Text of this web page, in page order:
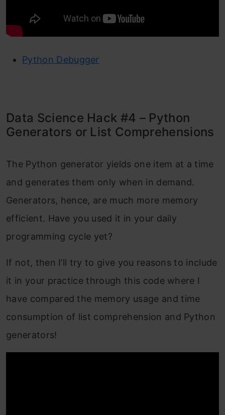
Python Debugger
Data Science Hack #4 – Python
Generators or List Comprehensions
The Python generator yields one item at a time
and generates them only when in demand.
Generators, hence, are much more memory
efficient. Have you used it in your daily
programming cycle yet?
If not, then I’ll try to give you reasons to include
it in your practice through this code where I
have compared the memory usage and time
consumption of list comprehension and Python
generators!